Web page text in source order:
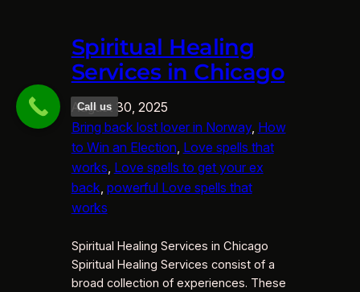
Spiritual Healing
Services in Chicago
August 30, 2025
Bring back lost lover in Norway, How
to Win an Election, Love spells that
works, Love spells to get your ex
back, powerful Love spells that
works
Spiritual Healing Services in Chicago
Spiritual Healing Services consist of a
broad collection of experiences. These
Call us